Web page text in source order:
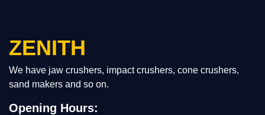
ZENITH
We have jaw crushers, impact crushers, cone crushers,
sand makers and so on.
Opening Hours: